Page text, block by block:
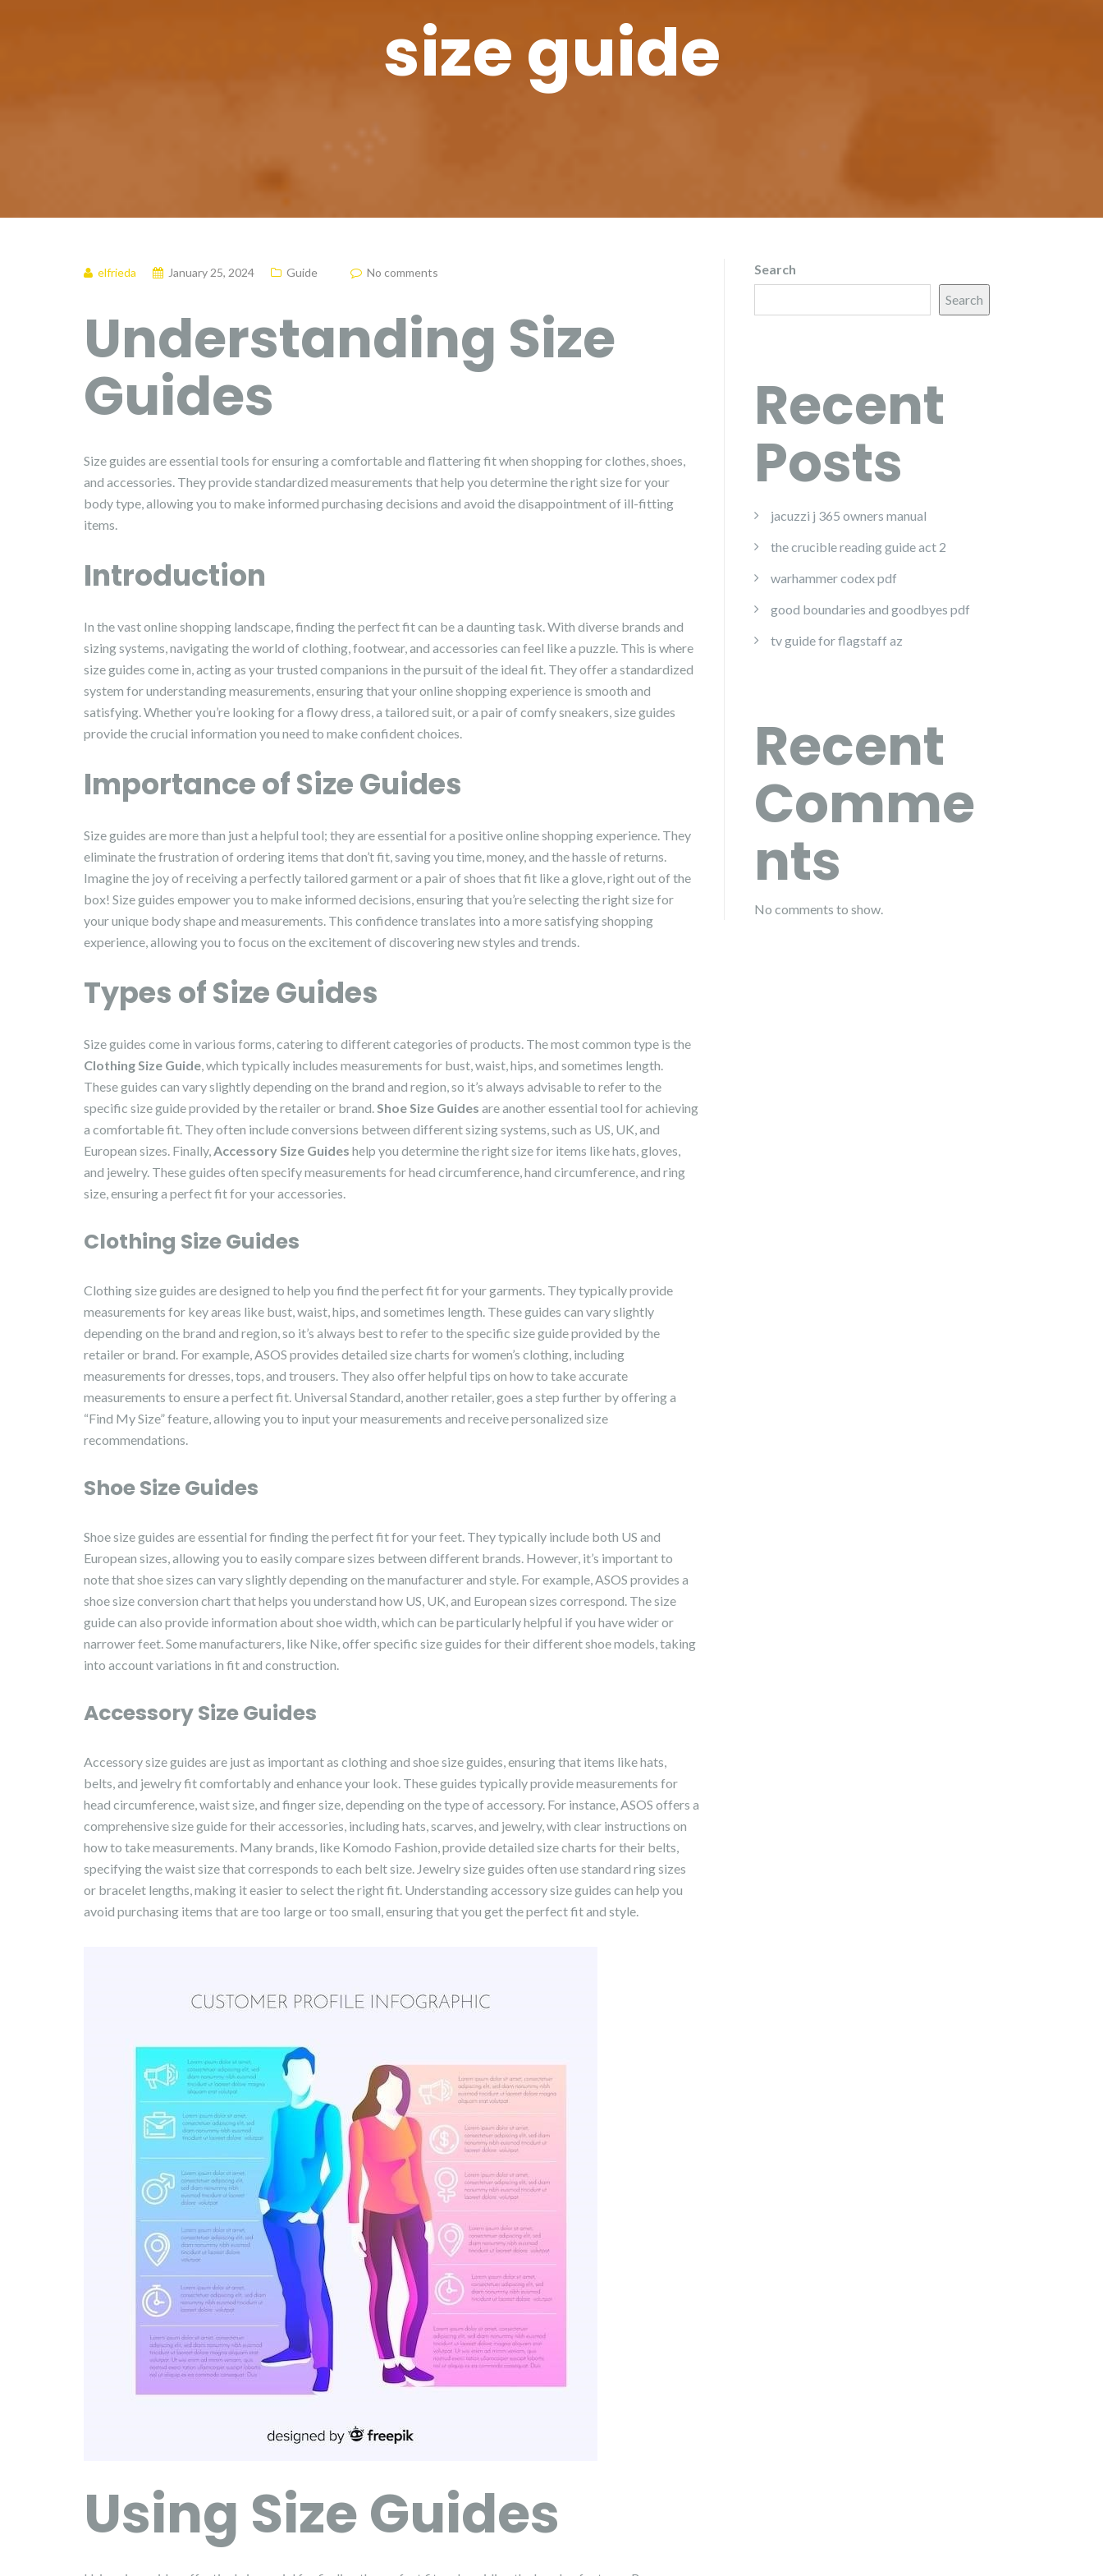
size guide
elfrieda January 25, 2024 Guide No comments
Understanding Size
Guides
Size guides are essential tools for ensuring a comfortable and flattering fit when shopping for clothes, shoes,
and accessories. They provide standardized measurements that help you determine the right size for your
body type, allowing you to make informed purchasing decisions and avoid the disappointment of ill-fitting
items.
Introduction
In the vast online shopping landscape, finding the perfect fit can be a daunting task. With diverse brands and
sizing systems, navigating the world of clothing, footwear, and accessories can feel like a puzzle. This is where
size guides come in, acting as your trusted companions in the pursuit of the ideal fit. They offer a standardized
system for understanding measurements, ensuring that your online shopping experience is smooth and
satisfying. Whether you’re looking for a flowy dress, a tailored suit, or a pair of comfy sneakers, size guides
provide the crucial information you need to make confident choices.
Importance of Size Guides
Size guides are more than just a helpful tool; they are essential for a positive online shopping experience. They
eliminate the frustration of ordering items that don’t fit, saving you time, money, and the hassle of returns.
Imagine the joy of receiving a perfectly tailored garment or a pair of shoes that fit like a glove, right out of the
box! Size guides empower you to make informed decisions, ensuring that you’re selecting the right size for
your unique body shape and measurements. This confidence translates into a more satisfying shopping
experience, allowing you to focus on the excitement of discovering new styles and trends.
Types of Size Guides
Size guides come in various forms, catering to different categories of products. The most common type is the
Clothing Size Guide, which typically includes measurements for bust, waist, hips, and sometimes length.
These guides can vary slightly depending on the brand and region, so it’s always advisable to refer to the
specific size guide provided by the retailer or brand.Shoe Size Guides are another essential tool for achieving
a comfortable fit. They often include conversions between different sizing systems, such as US, UK, and
European sizes. Finally,Accessory Size Guides help you determine the right size for items like hats, gloves,
and jewelry. These guides often specify measurements for head circumference, hand circumference, and ring
size, ensuring a perfect fit for your accessories.
Clothing Size Guides
Clothing size guides are designed to help you find the perfect fit for your garments. They typically provide
measurements for key areas like bust, waist, hips, and sometimes length. These guides can vary slightly
depending on the brand and region, so it’s always best to refer to the specific size guide provided by the
retailer or brand. For example, ASOS provides detailed size charts for women’s clothing, including
measurements for dresses, tops, and trousers. They also offer helpful tips on how to take accurate
measurements to ensure a perfect fit. Universal Standard, another retailer, goes a step further by offering a
“Find My Size” feature, allowing you to input your measurements and receive personalized size
recommendations.
Shoe Size Guides
Shoe size guides are essential for finding the perfect fit for your feet. They typically include both US and
European sizes, allowing you to easily compare sizes between different brands. However, it’s important to
note that shoe sizes can vary slightly depending on the manufacturer and style. For example, ASOS provides a
shoe size conversion chart that helps you understand how US, UK, and European sizes correspond. The size
guide can also provide information about shoe width, which can be particularly helpful if you have wider or
narrower feet. Some manufacturers, like Nike, offer specific size guides for their different shoe models, taking
into account variations in fit and construction.
Accessory Size Guides
Accessory size guides are just as important as clothing and shoe size guides, ensuring that items like hats,
belts, and jewelry fit comfortably and enhance your look. These guides typically provide measurements for
head circumference, waist size, and finger size, depending on the type of accessory. For instance, ASOS offers a
comprehensive size guide for their accessories, including hats, scarves, and jewelry, with clear instructions on
how to take measurements. Many brands, like Komodo Fashion, provide detailed size charts for their belts,
specifying the waist size that corresponds to each belt size. Jewelry size guides often use standard ring sizes
or bracelet lengths, making it easier to select the right fit. Understanding accessory size guides can help you
avoid purchasing items that are too large or too small, ensuring that you get the perfect fit and style.
Using Size Guides
Search
Search
Recent
Posts
jacuzzi j 365 owners manual
the crucible reading guide act 2
warhammer codex pdf
good boundaries and goodbyes pdf
tv guide for flagstaff az
Recent
Comme
nts
No comments to show.